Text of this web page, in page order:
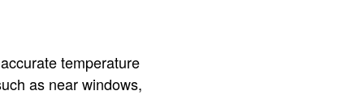
temperature
as near windows,